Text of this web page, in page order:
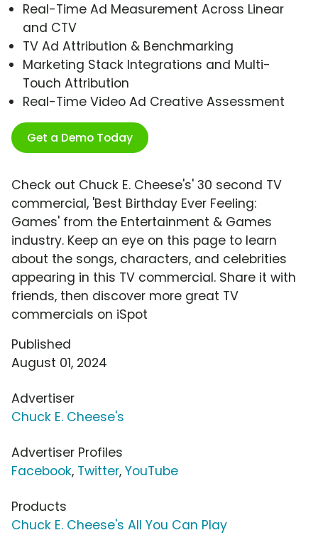
Real-Time Ad Measurement Across Linear
and CTV
TV Ad Attribution & Benchmarking
Marketing Stack Integrations and Multi-
Touch Attribution
Real-Time Video Ad Creative Assessment
Get a Demo Today
Check out Chuck E. Cheese's' 30 second TV
commercial, 'Best Birthday Ever Feeling:
Games' from the Entertainment & Games
industry. Keep an eye on this page to learn
about the songs, characters, and celebrities
appearing in this TV commercial. Share it with
friends, then discover more great TV
commercials on iSpot
Published
August 01, 2024
Advertiser
Chuck E. Cheese's
Advertiser Profiles
Facebook, Twitter, YouTube
Products
Chuck E. Cheese's All You Can Play